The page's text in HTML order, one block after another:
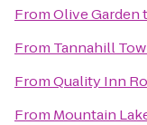
FromOlive Garden
From Tannahill
FromQuality Inn
From Mountain